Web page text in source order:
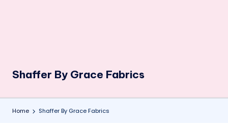
Shaffer By Grace Fabrics
Home Shaffer By Grace Fabrics